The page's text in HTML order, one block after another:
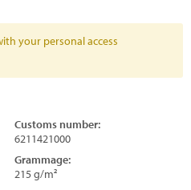
your personal access
Customs number:
6211421000
Grammage:
215 g/m²